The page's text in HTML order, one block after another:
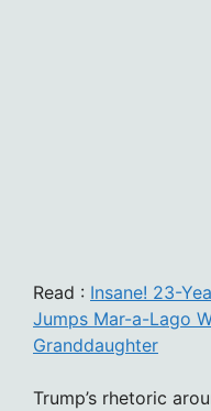
Read : Insane! 23-
Jumps Mar-a-Lago
Granddaughter
Trump’s rhetoric